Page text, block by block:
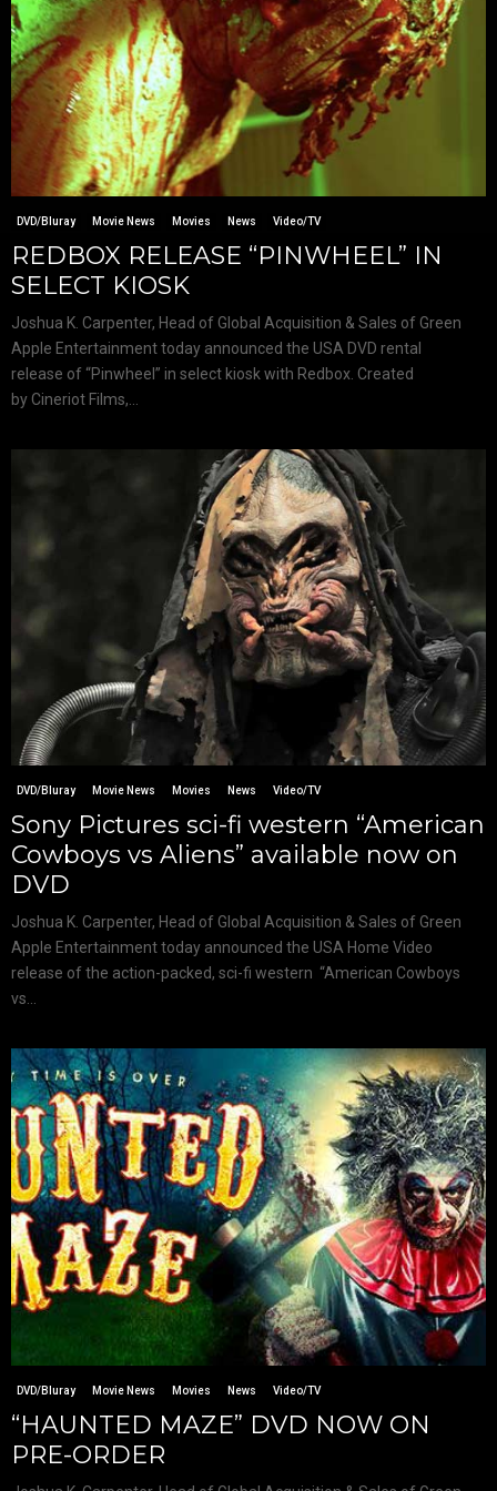
DVD/Bluray Movie News Movies News Video/TV
REDBOX RELEASE “PINWHEEL” IN
SELECT KIOSK
Joshua K. Carpenter, Head of Global Acquisition & Sales of Green
Apple Entertainment today announced the USA DVD rental
release of “Pinwheel” in select kiosk with Redbox. Created
by Cineriot Films,...
DVD/Bluray Movie News Movies News Video/TV
Sony Pictures sci-fi western “American
Cowboys vs Aliens” available now on
DVD
Joshua K. Carpenter, Head of Global Acquisition & Sales of Green
Apple Entertainment today announced the USA Home Video
release of the action-packed, sci-fi western “American Cowboys
vs...
DVD/Bluray Movie News Movies News Video/TV
“HAUNTED MAZE” DVD NOW ON
PRE-ORDER